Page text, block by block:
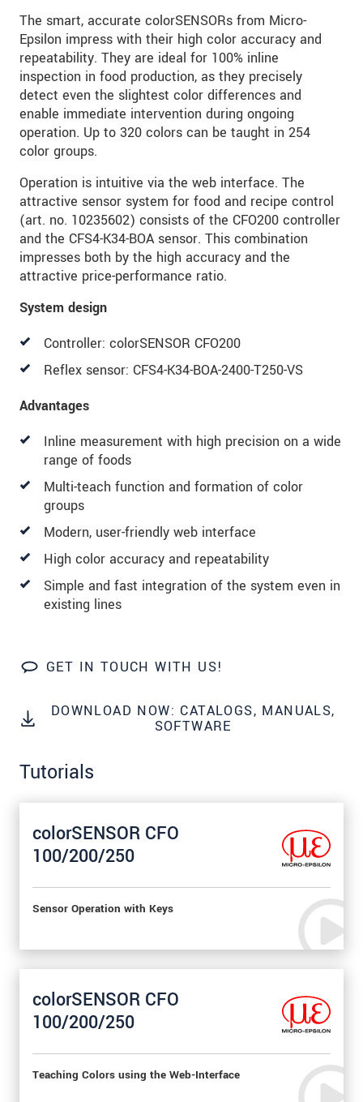
The smart, accurate colorSENSORs from Micro-
Epsilon impress with their high color accuracy and
repeatability. They are ideal for 100% inline
inspection in food production, as they precisely
detect even the slightest color differences and
enable immediate intervention during ongoing
operation. Up to 320 colors can be taught in 254
color groups.
Operation is intuitive via the web interface. The
attractive sensor system for food and recipe control
(art. no. 10235602) consists of the CFO200 controller
and the CFS4-K34-BOA sensor. This combination
impresses both by the high accuracy and the
attractive price-performance ratio.
System design
Controller: colorSENSOR CFO200
Reflex sensor: CFS4-K34-BOA-2400-T250-VS
Advantages
Inline measurement with high precision on a wide
range of foods
Multi-teach function and formation of color
groups
Modern, user-friendly web interface
High color accuracy and repeatability
Simple and fast integration of the system even in
existing lines
GET IN TOUCH WITH US!
DOWNLOAD NOW: CATALOGS, MANUALS,
SOFTWARE
Tutorials
colorSENSOR CFO
100/200/250
Sensor Operation with Keys
colorSENSOR CFO
100/200/250
Teaching Colors using the Web-Interface